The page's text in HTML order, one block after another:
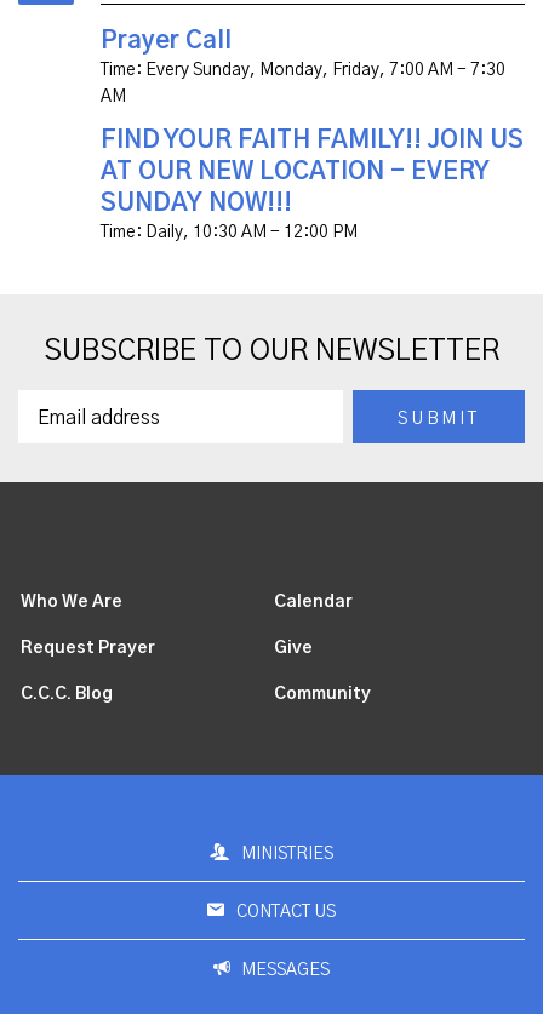
Prayer Call
Time: Every Sunday, Monday, Friday, 7:00 AM - 7:30
AM
FIND YOUR FAITH FAMILY!! JOIN US
AT OUR NEW LOCATION - EVERY
SUNDAY NOW!!!
Time: Daily, 10:30 AM - 12:00 PM
SUBSCRIBE TO OUR NEWSLETTER
Who We Are Calendar
Request Prayer Give
C.C.C. Blog Community
MINISTRIES
CONTACT US
MESSAGES